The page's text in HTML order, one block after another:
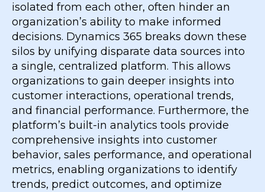
isolated from each other, often hinder an
organization’s ability to make informed
decisions. Dynamics 365 breaks down these
silos by unifying disparate data sources into
a single, centralized platform. This allows
organizations to gain deeper insights into
customer interactions, operational trends,
and financial performance. Furthermore, the
platform’s built-in analytics tools provide
comprehensive insights into customer
behavior, sales performance, and operational
metrics, enabling organizations to identify
trends, predict outcomes, and optimize